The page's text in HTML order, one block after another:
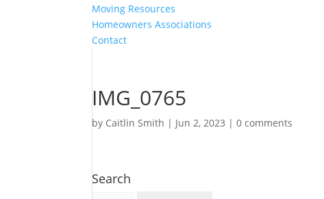
Moving Resources
Homeowners Associations
Contact
IMG_0765
by Caitlin Smith | Jun 2, 2023 |0 comments
Search